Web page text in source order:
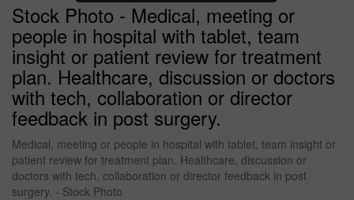
Stock Photo - Medical, meeting or
people in hospital with tablet, team
insight or patient review for treatment
plan. Healthcare, discussion or doctors
with tech, collaboration or director
feedback in post surgery.
Medical, meeting or people in hospital with tablet, team insight or
patient review for treatment plan. Healthcare, discussion or
doctors with tech, collaboration or director feedback in post
surgery. - Stock Photo